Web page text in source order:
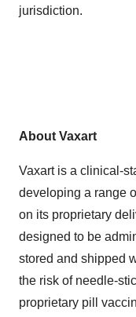
jurisdiction.
About Vaxart
Vaxart is a clinical-
developing a range
on its proprietary
designed to be
stored and shipped
the risk of needle-
proprietary pill